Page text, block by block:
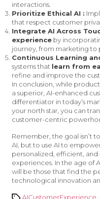
interactions.
Prioritize Ethical AI :
that respect customer
Integrate AI Across
experience by
journey, from marketing to
Continuous Learning
systems that learn from
refine and improve the
In conclusion, while
a superior, AI-enhanced
differentiator in today’s
your north star, you can
customer-centric
Remember, the goal isn’t
AI, but to use AI to
personalized, efficient,
experiences. In the age of
will be those that find the
technological innovation
TagsAICustomerExperience